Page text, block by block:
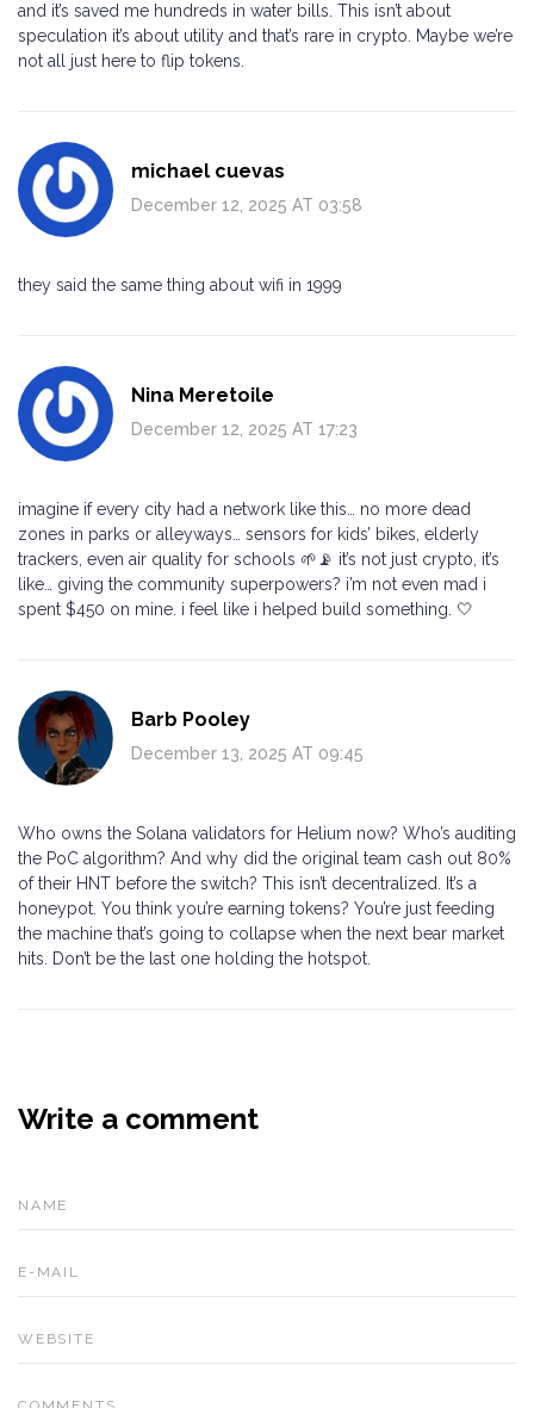
and it’s saved me hundreds in water bills. This isn’t about
speculation it’s about utility and that’s rare in crypto. Maybe we’re
not all just here to flip tokens.
michael cuevas
December 12, 2025 AT 03:58
they said the same thing about wifi in 1999
Nina Meretoile
December 12, 2025 AT 17:23
imagine if every city had a network like this… no more dead
zones in parks or alleyways… sensors for kids’ bikes, elderly
trackers, even air quality for schools 🌱📡 it’s not just crypto, it’s
like… giving the community superpowers? i’m not even mad i
spent $450 on mine. i feel like i helped build something. 🤍
Barb Pooley
December 13, 2025 AT 09:45
Who owns the Solana validators for Helium now? Who’s auditing
the PoC algorithm? And why did the original team cash out 80%
of their HNT before the switch? This isn’t decentralized. It’s a
honeypot. You think you’re earning tokens? You’re just feeding
the machine that’s going to collapse when the next bear market
hits. Don’t be the last one holding the hotspot.
Write a comment